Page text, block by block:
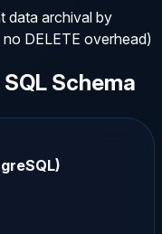
data archival by
DELETE overhead)
Schema